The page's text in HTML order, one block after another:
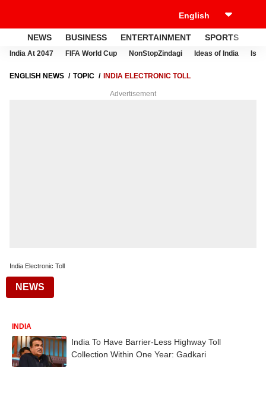
NEWS BUSINESS ENTERTAINMENT SPORTS
India At 2047 FIFA World Cup NonStopZindagi Ideas of India
ENGLISH NEWS TOPIC INDIA ELECTRONIC TOLL
Advertisement
India Electronic Toll
NEWS
INDIA
India To Have Barrier-Less Highway Toll
Collection Within One Year: Gadkari